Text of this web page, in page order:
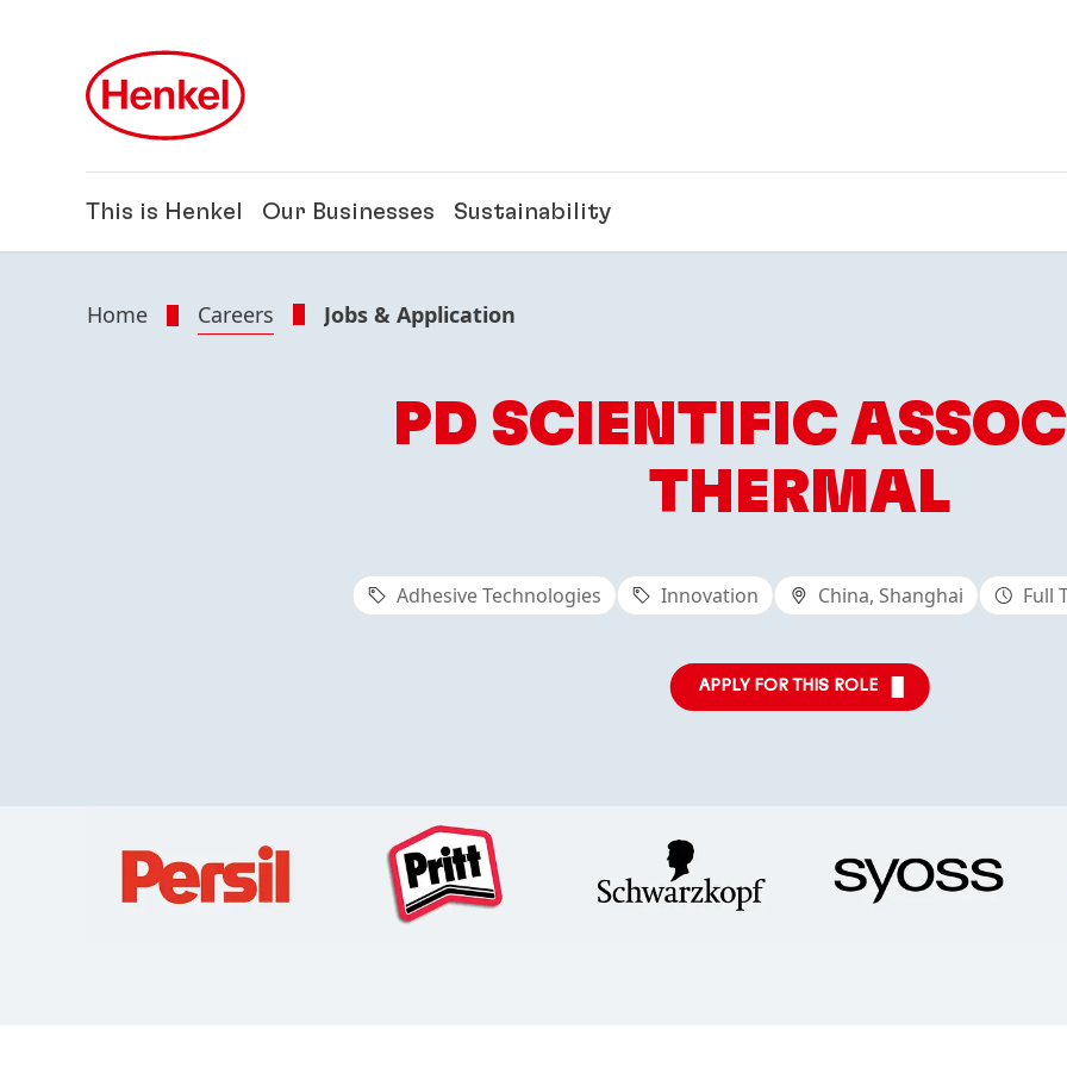
This is Henkel Our Businesses Sustainability
Home Careers Jobs & Application
PD SCIENTIFIC
THERMAL
Adhesive Technologies Innovation China, Shanghai Full
APPLY FOR THIS ROLE